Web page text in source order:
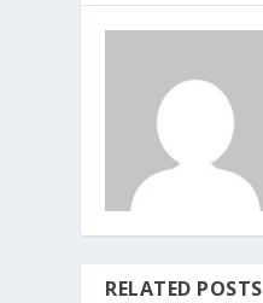
RELATED POSTS